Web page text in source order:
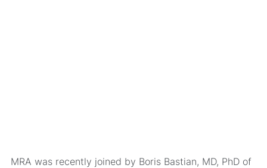
MRA was recently joined by Boris Bastian, MD, PhD of